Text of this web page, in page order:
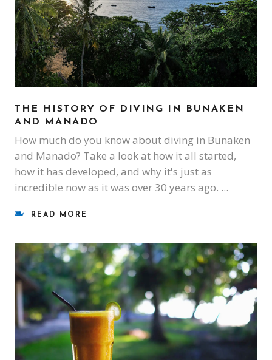
THE HISTORY OF DIVING IN BUNAKEN
AND MANADO
How much do you know about diving in Bunaken
and Manado? Take a look at how it all started,
how it has developed, and why it's just as
incredible now as it was over 30 years ago.
READ MORE